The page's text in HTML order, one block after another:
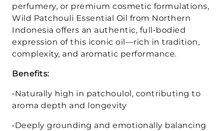
perfumery, or premium cosmetic formulations,
Wild Patchouli Essential Oil from Northern
Indonesia offers an authentic, full-bodied
expression of this iconic oil—rich in tradition,
complexity, and aromatic performance.
Benefits:
•Naturally high in patchoulol, contributing to
aroma depth and longevity
•Deeply grounding and emotionally balancing